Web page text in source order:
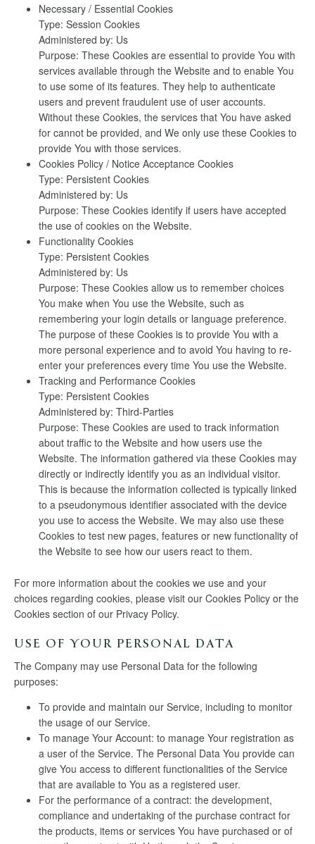
Necessary / Essential Cookies
Type: Session Cookies
Administered by: Us
Purpose: These Cookies are essential to provide You with
services available through the Website and to enable You
to use some of its features. They help to authenticate
users and prevent fraudulent use of user accounts.
Without these Cookies, the services that You have asked
for cannot be provided, and We only use these Cookies to
provide You with those services.
Cookies Policy / Notice Acceptance Cookies
Type: Persistent Cookies
Administered by: Us
Purpose: These Cookies identify if users have accepted
the use of cookies on the Website.
Functionality Cookies
Type: Persistent Cookies
Administered by: Us
Purpose: These Cookies allow us to remember choices
You make when You use the Website, such as
remembering your login details or language preference.
The purpose of these Cookies is to provide You with a
more personal experience and to avoid You having to re-
enter your preferences every time You use the Website.
Tracking and Performance Cookies
Type: Persistent Cookies
Administered by: Third-Parties
Purpose: These Cookies are used to track information
about traffic to the Website and how users use the
Website. The information gathered via these Cookies may
directly or indirectly identify you as an individual visitor.
This is because the information collected is typically linked
to a pseudonymous identifier associated with the device
you use to access the Website. We may also use these
Cookies to test new pages, features or new functionality of
the Website to see how our users react to them.
For more information about the cookies we use and your
choices regarding cookies, please visit our Cookies Policy or the
Cookies section of our Privacy Policy.
USE OF YOUR PERSONAL DATA
The Company may use Personal Data for the following
purposes:
To provide and maintain our Service, including to monitor
the usage of our Service.
To manage Your Account: to manage Your registration as
a user of the Service. The Personal Data You provide can
give You access to different functionalities of the Service
that are available to You as a registered user.
For the performance of a contract: the development,
compliance and undertaking of the purchase contract for
the products, items or services You have purchased or of